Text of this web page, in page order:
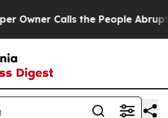
the People Abruptly Laid off